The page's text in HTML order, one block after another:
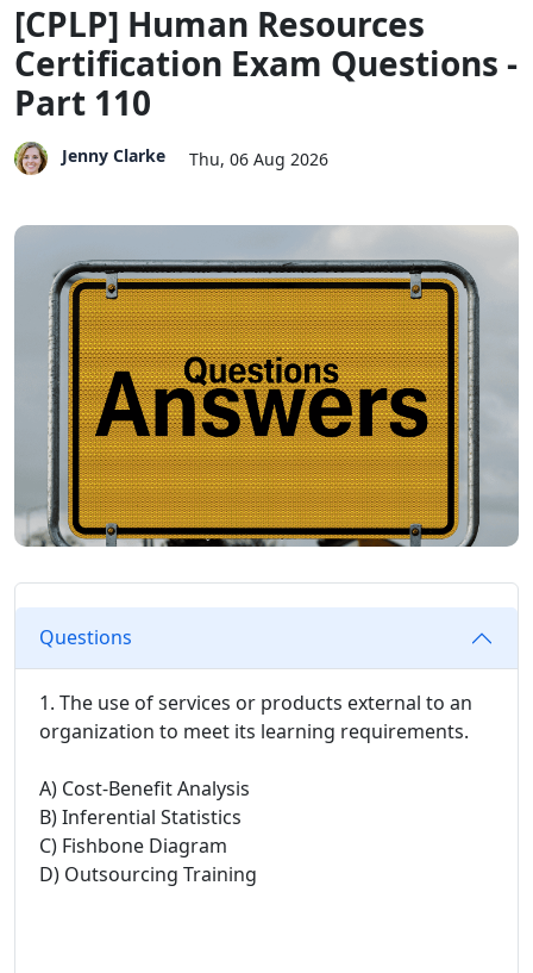
[CPLP] Human Resources
Certification Exam Questions -
Part 110
Jenny Clarke Thu, 06 Aug 2026
Questions
1. The use of services or products external to an
organization to meet its learning requirements.
A) Cost-Benefit Analysis
B) Inferential Statistics
C) Fishbone Diagram
D) Outsourcing Training